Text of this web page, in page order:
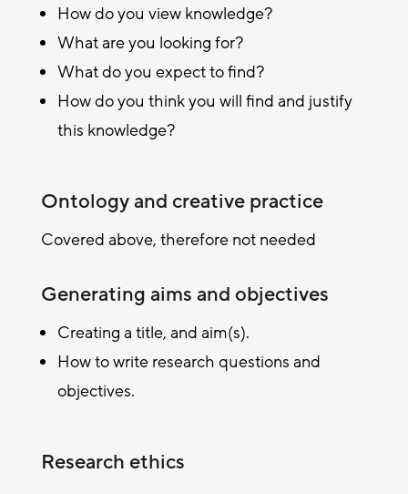
How do you view knowledge?
What are you looking for?
What do you expect to find?
How do you think you will find and justify
this knowledge?
Ontology and creative practice
Covered above, therefore not needed
Generating aims and objectives
Creating a title, and aim(s).
How to write research questions and
objectives.
Research ethics